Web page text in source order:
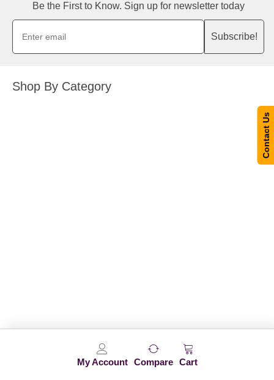
My Account Compare Cart
Be the First to Know. Sign up for newsletter today
Subscribe!
Shop By Category
Contact Us